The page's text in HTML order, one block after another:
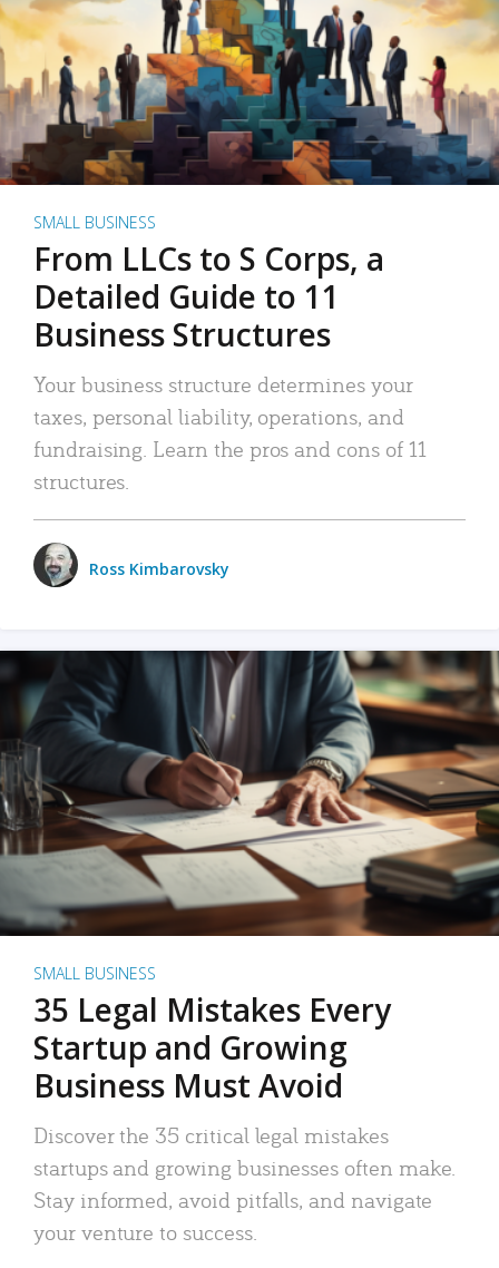
SMALL BUSINESS
From LLCs to S Corps, a
Detailed Guide to 11
Business Structures
Your business structure determines your
taxes, personal liability, operations, and
fundraising. Learn the pros and cons of 11
structures.
Ross Kimbarovsky
SMALL BUSINESS
35 Legal Mistakes Every
Startup and Growing
Business Must Avoid
Discover the 35 critical legal mistakes
startups and growing businesses often make.
Stay informed, avoid pitfalls, and navigate
your venture to success.